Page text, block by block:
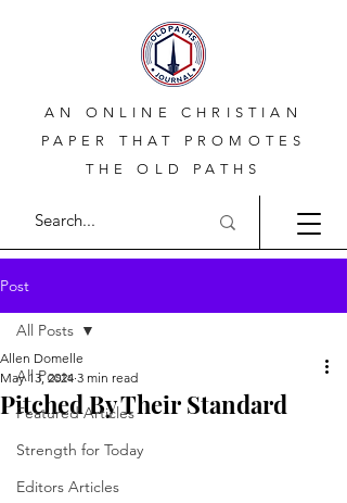
AN ONLINE CHRISTIAN
PAPER THAT PROMOTES
THE OLD PATHS
Post
All Posts
Featured Articles
Strength for Today
Editors Articles
All Posts
Pitched By Their Standard
Allen Domelle
May 13, 2024 3 min read